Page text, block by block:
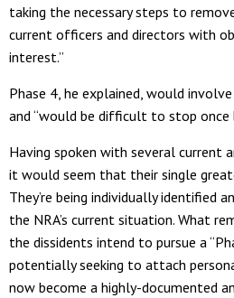
taking the necessary steps to
current officers and directors with
interest.”
Phase 4, he explained, would
and “would be difficult to stop once
Having spoken with several current
it would seem that their single
They’re being individually identified
the NRA’s current situation. What
the dissidents intend to pursue a
potentially seeking to attach
now become a highly-documented